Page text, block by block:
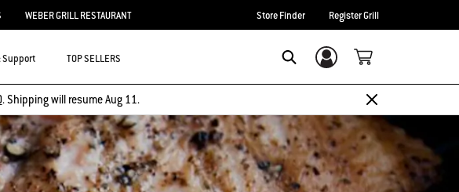
WEBER GRILL RESTAURANT Store Finder Register Grill
Support TOP SELLERS Login/Sign Up
. Shipping will resume Aug 11.